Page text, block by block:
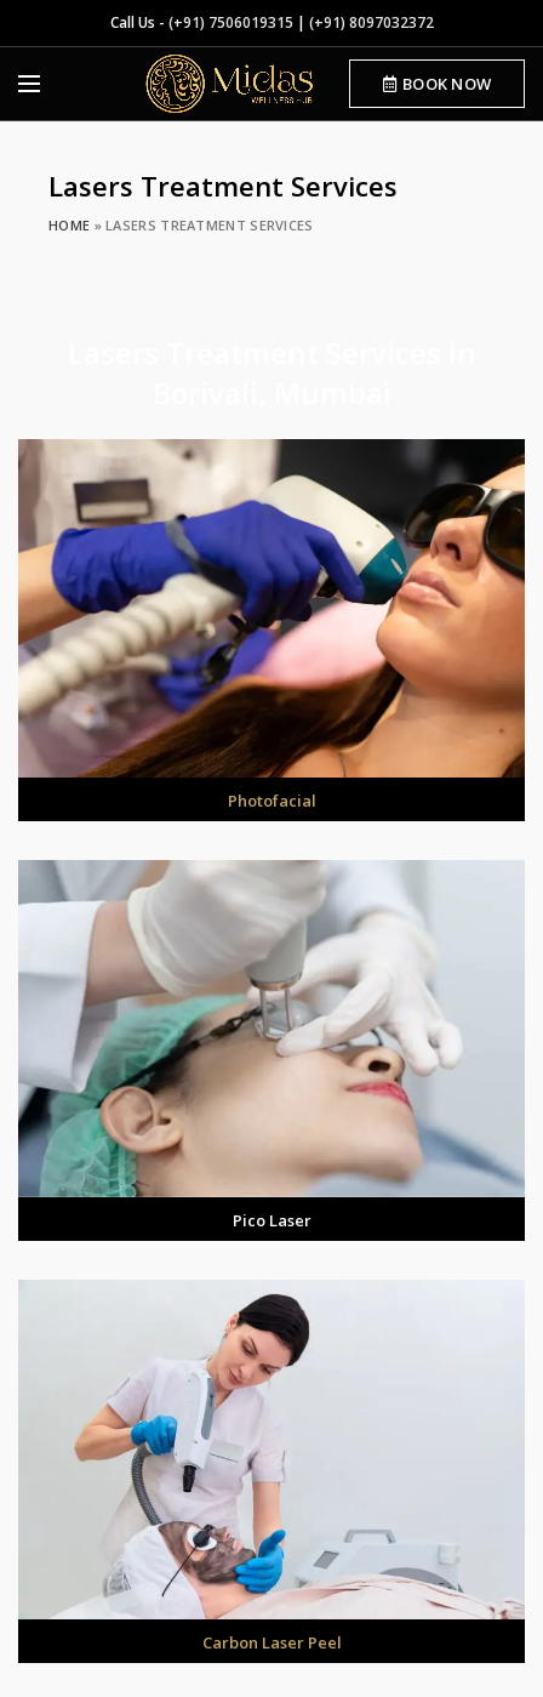
Call Us - (+91) 7506019315 | (+91) 8097032372
BOOK NOW
Lasers Treatment Services
HOME »LASERS TREATMENT SERVICES
Photofacial
Pico Laser
Carbon Laser Peel